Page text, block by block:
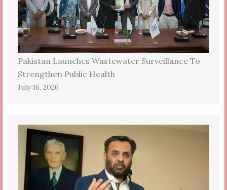
Pakistan Launches Wastewater Surveillance To
Strengthen Public Health
July 16, 2026